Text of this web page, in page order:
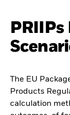
The EU
Products
calculation